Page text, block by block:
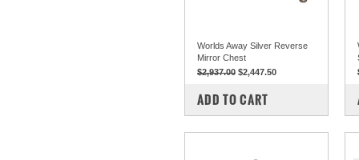
Worlds Away Silver Reverse
Mirror Chest
$2,937.00 $2,447.50
COMPARE
ADD TO CART